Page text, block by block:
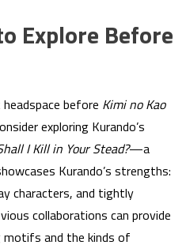
Explore Before
before Kimi no Kao
exploring Kurando’s
I Kill in Your Stead?—a
Kurando’s strengths:
characters, and tightly
collaborations can provide
and the kinds of